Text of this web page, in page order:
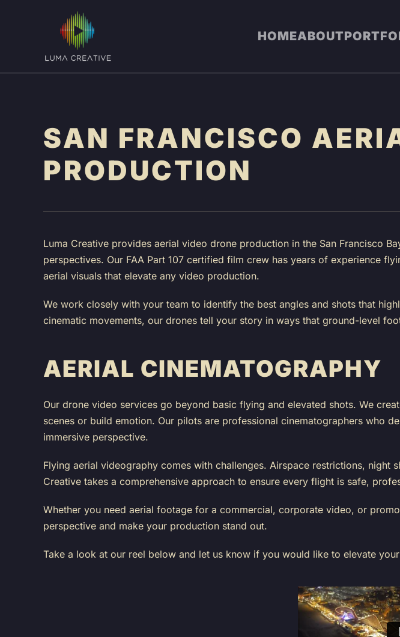
main
HOMEABOUT
SAN FRANCISCO
PRODUCTION
Luma Creative provides aerial video drone production in the San Francisco
perspectives. Our FAA Part 107 certified film crew has years of experience
aerial visuals that elevate any video production.
We work closely with your team to identify the best angles and shots that
cinematic movements, our drones tell your story in ways that ground-level
AERIAL CINEMATOGRAPHY
Our drone video services go beyond basic flying and elevated shots. We
scenes or build emotion. Our pilots are professional cinematographers who
immersive perspective.
Flying aerial videography comes with challenges. Airspace restrictions,
Creative takes a comprehensive approach to ensure every flight is safe,
Whether you need aerial footage for a commercial, corporate video, or
perspective and make your production stand out.
Take a look at our reel below and let us know if you would like to elevate